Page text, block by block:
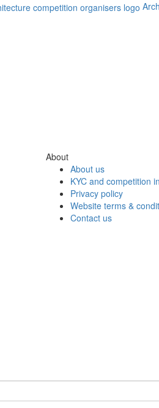
About
About us
KYC and competition
Privacy policy
Website terms &
Contact us